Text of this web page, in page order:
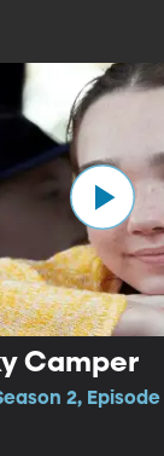
Camper
2, Episode